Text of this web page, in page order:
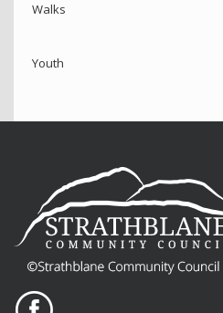
Walks
Youth